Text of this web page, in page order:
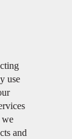
use
we
and